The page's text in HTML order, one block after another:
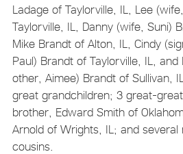
Ladage of Taylorville, IL, Lee
Taylorville, IL, Danny (wife, Suni)
Mike Brandt of Alton, IL, Cindy
Paul) Brandt of Taylorville, IL, and
other, Aimee) Brandt of Sullivan,
great grandchildren; 3 great-
brother, Edward Smith of
Arnold of Wrights, IL; and
cousins.